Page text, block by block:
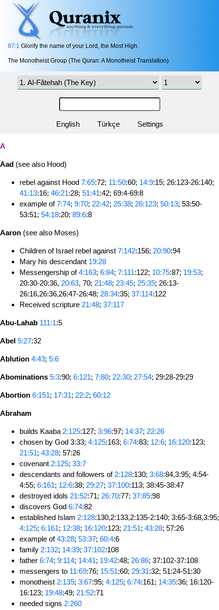
87:1 Glorify the name of your Lord, the Most High.
The Monotheist Group (The Quran: A Monotheist Translation)
English Türkçe Settings
A
Aad (see also Hood)
rebel against Hood 7:65:72; 11:50:60; 14:9:15; 26:123-26:140;
41:13:16; 46:21:28; 51:41:42; 69:4-69:8
example of7:74; 9:70; 22:42; 25:38; 26:123; 50:13; 53:50-
53:51; 54:18:20; 89:6:8
Aaron (see also Moses)
Children of Israel rebel against 7:142:156; 20:90:94
Mary his descendant 19:28
Messengership of4:163; 6:84; 7:111:122; 10:75:87; 19:53;
20:30-20:36, 20:63, 70; 21:48; 23:45; 25:35; 26:13-
26:16,26:36,26:47-26:48; 28:34:35; 37:114:122
Received scripture 21:48; 37:117
Abu-Lahab 111:1:5
Abel 5:27:32
Ablution 4:43; 5:6
Abominations 5:3:90; 6:121; 7:80; 22:30; 27:54; 29:28-29:29
Abortion 6:151; 17:31; 22:2; 60:12
Abraham
builds Kaaba 2:125:127; 3:96:97; 14:37; 22:26
chosen by God 3:33; 4:125:163; 6:74:83; 12:6; 16:120:123;
21:51; 43:28; 57:26
covenant 2:125; 33:7
descendants and followers of 2:128:130; 3:68:84,3:95; 4:54-
4:55; 6:161; 12:6:38; 29:27; 37:100:113; 38:45-38:47
destroyed idols 21:52:71; 26:70:77; 37:85:98
discovers God 6:74:82
established Islam 2:128:130,2:133,2:135-2:140; 3:65-3:68,3:95;
4:125; 6:161; 12:38; 16:120:123; 21:51; 43:28; 57:26
example of43:28; 53:37; 60:4:6
family 2:132; 14:39; 37:102:108
father 6:74; 9:114; 14:41; 19:42:48; 26:86; 37:102-37:108
messengers to 11:69:76; 15:51:60; 29:31:32; 51:24-51:30
monotheist 2:135; 3:67:95; 4:125; 6:74:161; 14:35:36; 16:120-
16:123; 19:48:49; 21:52:71
needed signs 2:260